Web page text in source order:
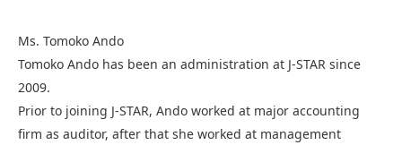
Ms. Tomoko Ando
Tomoko Ando has been an administration at J-STAR since
2009.
Prior to joining J-STAR, Ando worked at major accounting
firm as auditor, after that she worked at management